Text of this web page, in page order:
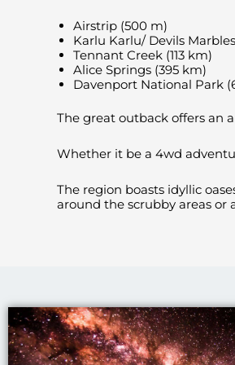
Airstrip (500 m)
Karlu Karlu/ Devils
Tennant Creek (113 km)
Alice Springs (395 km)
Davenport National Park
The great outback offers an
Whether it be a 4wd
The region boasts idyllic
around the scrubby areas or